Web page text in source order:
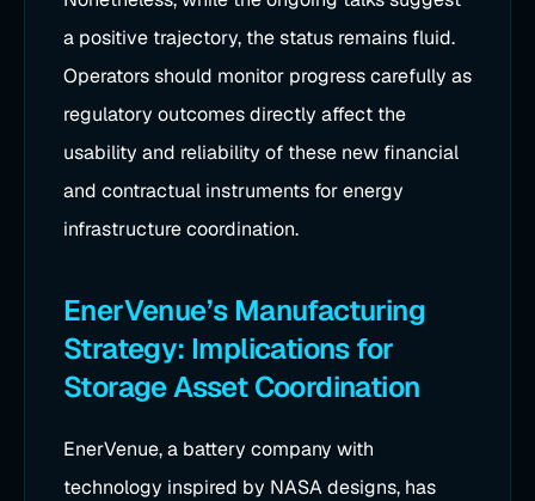
a positive trajectory, the status remains fluid.
Operators should monitor progress carefully as
regulatory outcomes directly affect the
usability and reliability of these new financial
and contractual instruments for energy
infrastructure coordination.
EnerVenue’s Manufacturing
Strategy: Implications for
Storage Asset Coordination
EnerVenue, a battery company with
technology inspired by NASA designs, has